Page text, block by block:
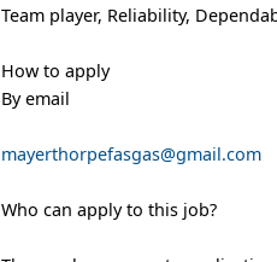
Team player, Reliability,
How to apply
By email
mayerthorpefasgas@gmail.com
Who can apply to this job?